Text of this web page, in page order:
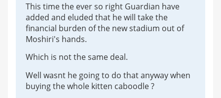
This time the ever so right Guardian have
added and eluded that he will take the
financial burden of the new stadium out of
Moshiri's hands.
Which is not the same deal.
Well wasnt he going to do that anyway when
buying the whole kitten caboodle ?